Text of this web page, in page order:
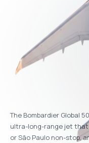
The Bombardier Global
ultra-long-range jet that
or São Paulo non-stop,